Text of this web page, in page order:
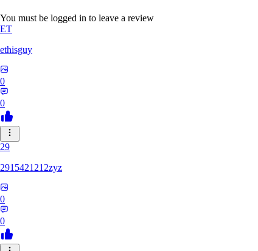
You must be logged in to leave a review
ET
ethisguy
0
0
29
2915421212zyz
0
0